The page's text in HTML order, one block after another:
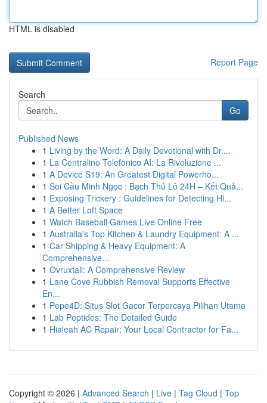
HTML is disabled
Report Page
Search
Go
Published News
1 Living by the Word: A Daily Devotional with Dr....
1 La Centralino Telefonico AI: La Rivoluzione ...
1 A Device S19: An Greatest Digital Powerho...
1 Soi Cầu Minh Ngọc : Bạch Thủ Lô 24H – Kết Quả...
1 Exposing Trickery : Guidelines for Detecting Hi...
1 A Better Loft Space
1 Watch Baseball Games Live Online Free
1 Australia's Top Kitchen & Laundry Equipment: A ...
1 Car Shipping & Heavy Equipment: A
Comprehensive...
1 Ovruxtali: A Comprehensive Review
1 Lane Cove Rubbish Removal Supports Effective
En...
1 Pepe4D: Situs Slot Gacor Terpercaya Pilihan Utama
1 Lab Peptides: The Detailed Guide
1 Hialeah AC Repair: Your Local Contractor for Fa...
Copyright © 2026 | Advanced Search | Live | Tag Cloud | Top